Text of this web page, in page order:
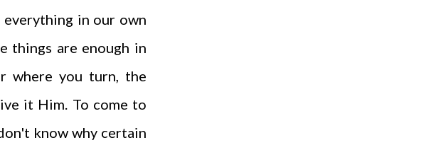
everything in our own
things are enough in
where you turn, the
it Him. To come to
know why certain